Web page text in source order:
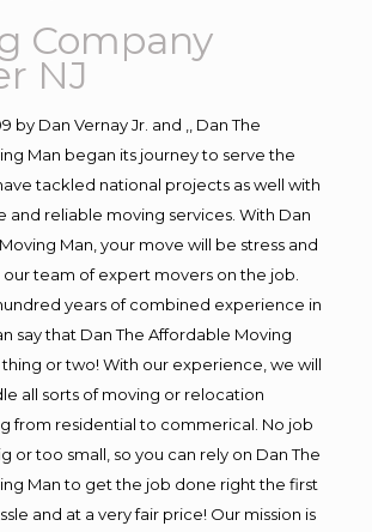
Company
NJ
by Dan Vernay Jr. and ,, Dan The
Man began its journey to serve the
tackled national projects as well with
and reliable moving services. With Dan
Man, your move will be stress and
our team of expert movers on the job.
years of combined experience in
say that Dan The Affordable Moving
thing or two! With our experience, we will
all sorts of moving or relocation
from residential to commerical. No job
or too small, so you can rely on Dan The
Man to get the job done right the first
and at a very fair price! Our mission is